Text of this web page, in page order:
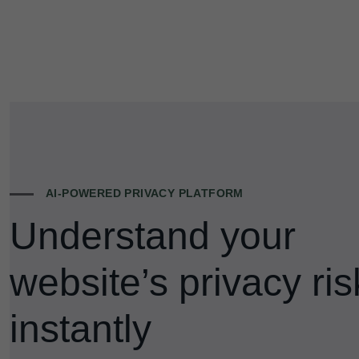
AI-POWERED PRIVACY PLATFORM
Understand your
website’s privacy
instantly